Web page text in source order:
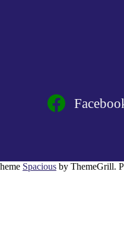
Spacious by ThemeGrill.